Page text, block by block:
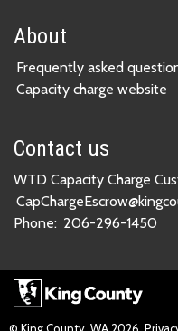
About
Frequently asked
Capacity charge website
Contact us
WTD Capacity Charge
Phone: 206-296-1450